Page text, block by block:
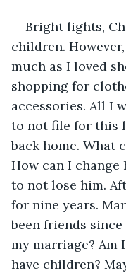
Bright lights,
children.
much as I loved
shopping for
accessories. All I
to not file for this
back home. What
How can I change
to not lose him.
for nine years.
been friends
my marriage? Am
have children?